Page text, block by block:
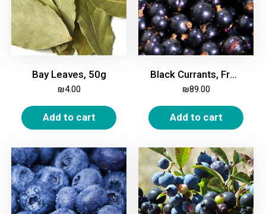
Bay Leaves, 50g
₪4.00
Add to cart
Black Currants, Frozen, 2kg
₪89.00
Add to cart